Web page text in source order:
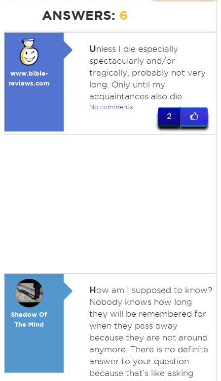
ANSWERS: 6
www.bible-
reviews.com
Unless I die especially
spectacularly and/or
tragically, probably not very
long. Only until my
acquaintances also die.
No comments
2
Shadow Of
The Mind
How am I supposed to know?
Nobody knows how long
they will be remembered for
when they pass away
because they are not around
anymore. There is no definite
answer to your question
because that’s like asking